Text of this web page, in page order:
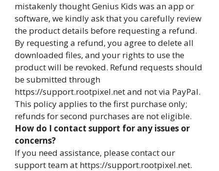
mistakenly thought Genius Kids was an app or
software, we kindly ask that you carefully review
the product details before requesting a refund.
By requesting a refund, you agree to delete all
downloaded files, and your rights to use the
product will be revoked. Refund requests should
be submitted through
https://support.rootpixel.net and not via PayPal.
This policy applies to the first purchase only;
refunds for second purchases are not eligible.
How do I contact support for any issues or
concerns?
If you need assistance, please contact our
support team at https://support.rootpixel.net.